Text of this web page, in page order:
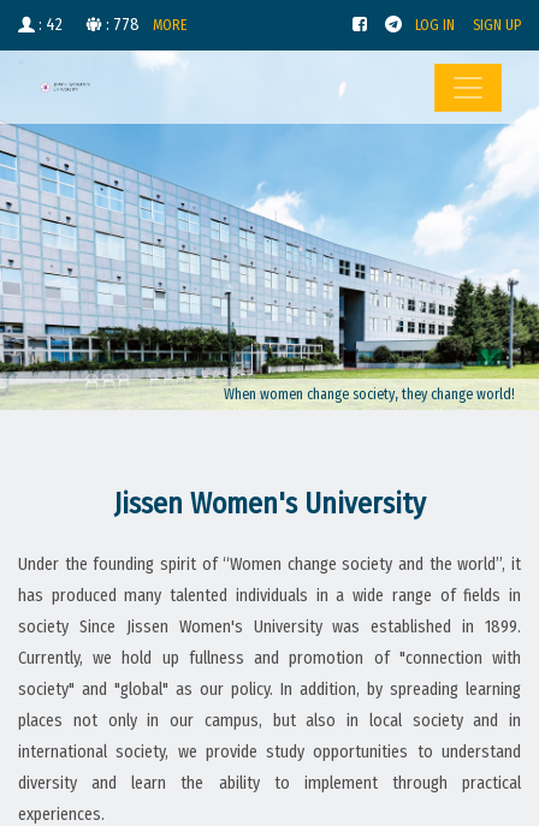
: 42 : 778 MORE LOG IN SIGN UP
When women change society, they change world!
Jissen Women's University
Under the founding spirit of “Women change society and the world”, it
has produced many talented individuals in a wide range of fields in
society Since Jissen Women's University was established in 1899.
Currently, we hold up fullness and promotion of "connection with
society" and "global" as our policy. In addition, by spreading learning
places not only in our campus, but also in local society and in
international society, we provide study opportunities to understand
diversity and learn the ability to implement through practical
experiences.